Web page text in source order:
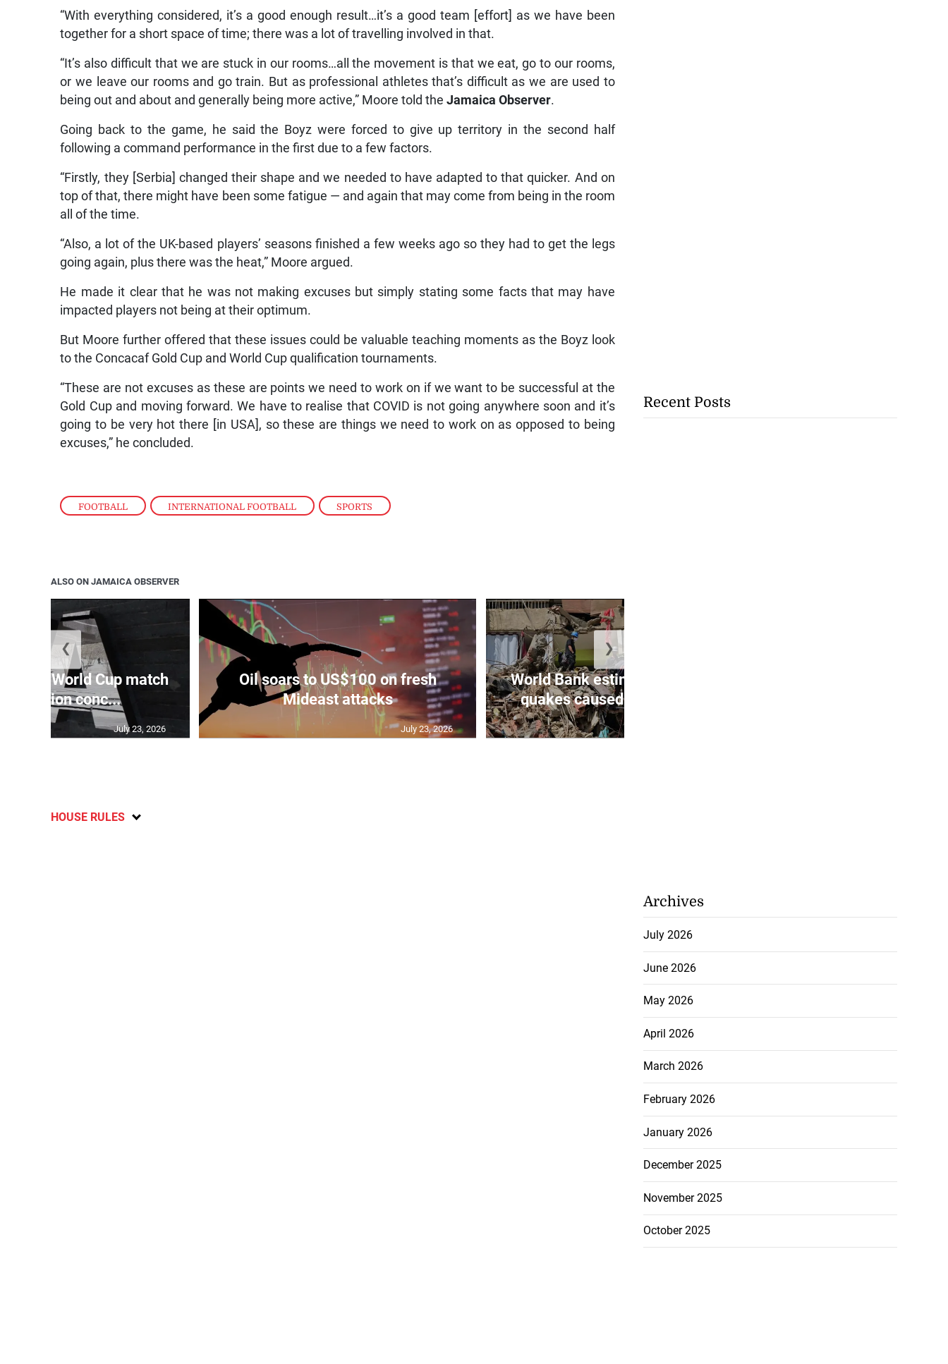
FOOTBALL , INTERNATIONAL FOOTBALL , SPORTS
“With everything considered, it’s a good enough result…it’s a good team [effort] as we have been
together for a short space of time; there was a lot of travelling involved in that.
“It’s also difficult that we are stuck in our rooms…all the movement is that we eat, go to our rooms,
or we leave our rooms and go train. But as professional athletes that’s difficult as we are used to
being out and about and generally being more active,” Moore told theJamaica Observer.
Going back to the game, he said the Boyz were forced to give up territory in the second half
following a command performance in the first due to a few factors.
“Firstly, they [Serbia] changed their shape and we needed to have adapted to that quicker. And on
top of that, there might have been some fatigue — and again that may come from being in the room
all of the time.
“Also, a lot of the UK-based players’ seasons finished a few weeks ago so they had to get the legs
going again, plus there was the heat,” Moore argued.
He made it clear that he was not making excuses but simply stating some facts that may have
impacted players not being at their optimum.
But Moore further offered that these issues could be valuable teaching moments as the Boyz look
to the Concacaf Gold Cup and World Cup qualification tournaments.
“These are not excuses as these are points we need to work on if we want to be successful at the
Gold Cup and moving forward. We have to realise that COVID is not going anywhere soon and it’s
going to be very hot there [in USA], so these are things we need to work on as opposed to being
excuses,” he concluded.
ALSO ON JAMAICA OBSERVER
raises World Cup match
conc...
July 23, 2026
Oil soars to US$100 on fresh
Mideast attacks
July 23, 2026
World Bank estimates Venezuela
quakes caused US$19.6b in ...
❮ ❯
HOUSE RULES
Recent Posts
Archives
July 2026
June 2026
May 2026
April 2026
March 2026
February 2026
January 2026
December 2025
November 2025
October 2025